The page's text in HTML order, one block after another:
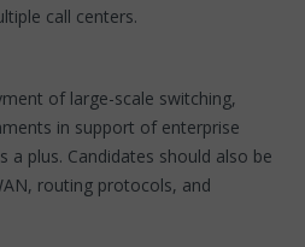
call centers.
of large-scale switching,
in support of enterprise
a plus. Candidates should also be
routing protocols, and